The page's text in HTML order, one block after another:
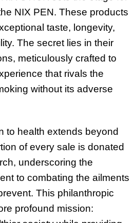
NIX PEN. These products
taste, longevity,
The secret lies in their
meticulously crafted to
that rivals the
without its adverse
to health extends beyond
of every sale is donated
underscoring the
to combating the ailments
This philanthropic
profound mission: